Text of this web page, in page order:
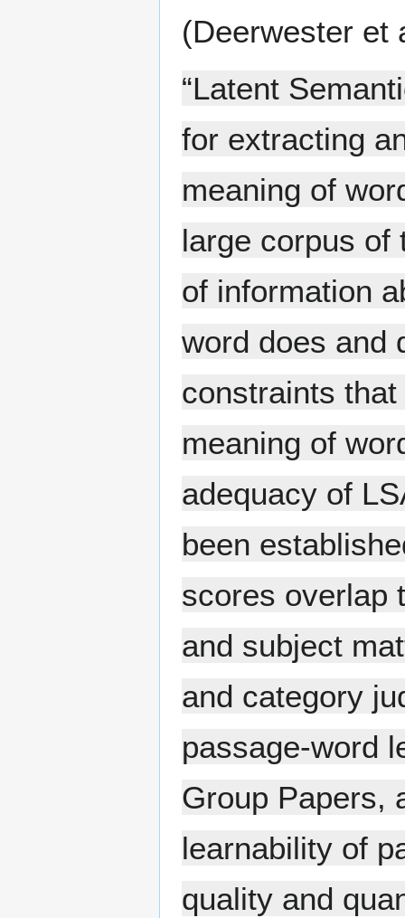
(Deerwester
“Latent
for extracting
meaning of
large corpus of
of information
word does and
constraints
meaning of
adequacy of
been
scores overlap
and subject
and category
passage-word
Group Papers,
learnability of
quality and